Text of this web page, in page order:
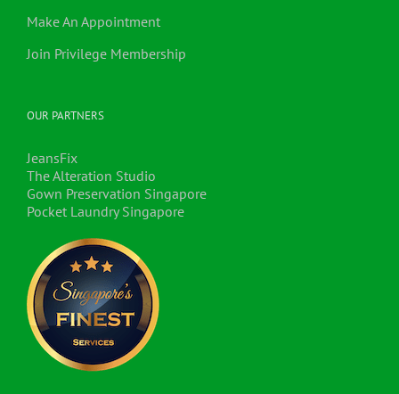
Make An Appointment
Join Privilege Membership
OUR PARTNERS
JeansFix
The Alteration Studio
Gown Preservation Singapore
Pocket Laundry Singapore